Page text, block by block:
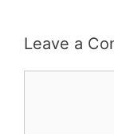
Leave a